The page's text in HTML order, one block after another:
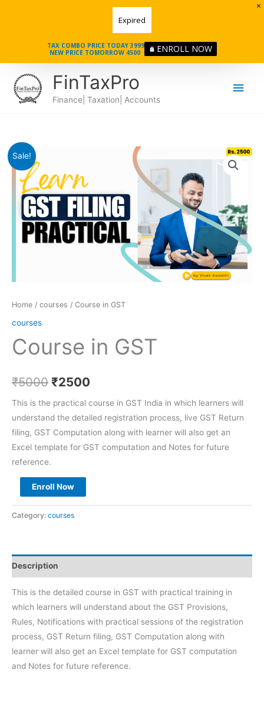
Expired
TAX COMBO PRICE TODAY 3999
NEW PRICE TOMORROW 4500
ENROLL NOW
FinTaxPro
Finance| Taxation| Accounts
Sale!
Home / courses / Course in GST
courses
Course in GST
₹5000
price
was:
₹5000.
₹2500
Current
is:
₹2500.
This is the practical course in GST India in which learners will
understand the detailed registration process, live GST Return
filing, GST Computation along with learner will also get an
Excel template for GST computation and Notes for future
reference.
Course
in
GST
quantity
Enroll Now
Category: courses
Description
This is the detailed course in GST with practical training in
which learners will understand about the GST Provisions,
Rules, Notifications with practical sessions of the registration
process, GST Return filing, GST Computation along with
learner will also get an Excel template for GST computation
and Notes for future reference.